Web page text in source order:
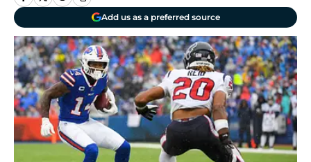
Add us as a preferred source